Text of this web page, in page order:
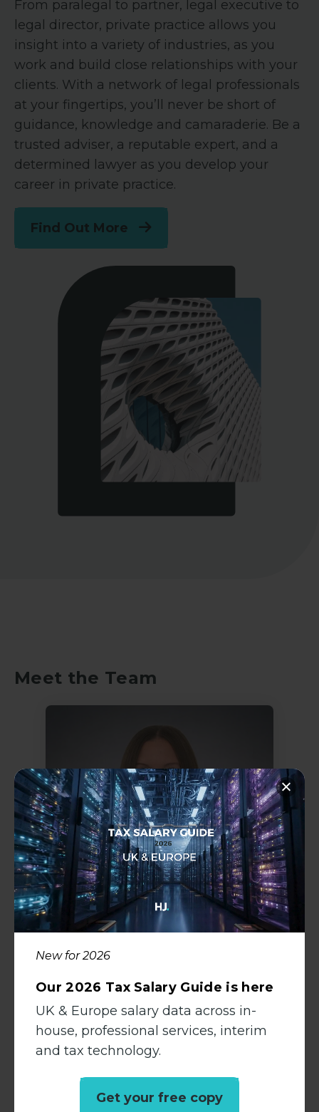
New for 2026
Our 2026 Tax Salary Guide is here
UK & Europe salary data across in-
house, professional services, interim
and tax technology.
Get your free copy
From paralegal to partner, legal executive to
legal director, private practice allows you
insight into a variety of industries, as you
work and build close relationships with your
clients. With a network of legal professionals
at your fingertips, you’ll never be short of
guidance, knowledge and camaraderie. Be a
trusted adviser, a reputable expert, and a
determined lawyer as you develop your
career in private practice.
Find Out More
Meet the Team
Hayley Rose
Director & Head of Legal
Recruitment
Legal
View Profile